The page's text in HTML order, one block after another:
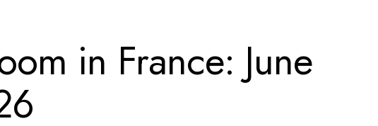
in France: June